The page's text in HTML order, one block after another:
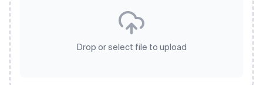
Drop or select file to upload